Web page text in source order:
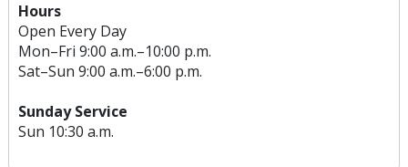
Hours
Open Every Day
Mon–Fri 9:00 a.m.–10:00 p.m.
Sat–Sun 9:00 a.m.–6:00 p.m.
Sunday Service
Sun 10:30 a.m.